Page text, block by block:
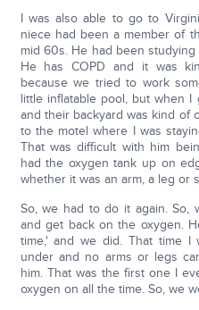
I was also able to go to
niece had been a member of
mid 60s. He had been
He has COPD and it was
because we tried to work
little inflatable pool, but when
and their backyard was kind of
to the motel where I was
That was difficult with him
had the oxygen tank up on
whether it was an arm, a leg or
So, we had to do it again. So,
and get back on the oxygen.
time,' and we did. That time I
under and no arms or legs
him. That was the first one I
oxygen on all the time. So, we